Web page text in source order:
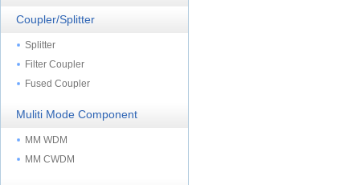
Coupler/Splitter
Splitter
Filter Coupler
Fused Coupler
Muliti Mode Component
MM WDM
MM CWDM